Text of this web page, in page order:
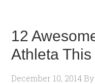
12
Athleta
December 10, 2014